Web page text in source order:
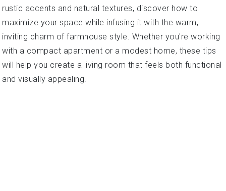
rustic accents and natural textures, discover how to
maximize your space while infusing it with the warm,
inviting charm of farmhouse style. Whether you're working
with a compact apartment or a modest home, these tips
will help you create a living room that feels both functional
and visually appealing.